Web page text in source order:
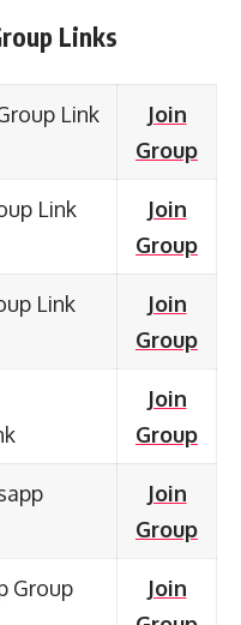
Links
Link
Join
Group
Link
Join
Group
Link
Join
Group
Join
Group
Join
Group
Group
Join